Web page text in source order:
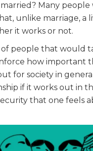
Many
unlike marriage, a
it works or not.
of people that would
how important
for society in
if it works out in
that one feels